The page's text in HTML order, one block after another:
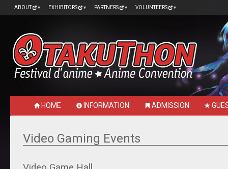
ABOUT EXHIBITORS PARTNERS VOLUNTEERS
HOME INFORMATION ADMISSION
Video Gaming Events